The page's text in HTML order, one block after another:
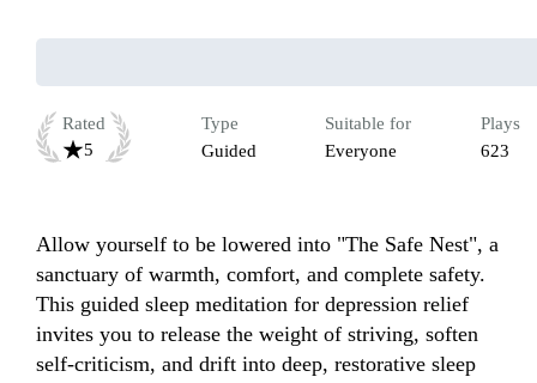
Rated
5
Type
Guided
Suitable for
Everyone
Plays
623
Allow yourself to be lowered into "The Safe Nest", a
sanctuary of warmth, comfort, and complete safety.
This guided sleep meditation for depression relief
invites you to release the weight of striving, soften
self-criticism, and drift into deep, restorative sleep